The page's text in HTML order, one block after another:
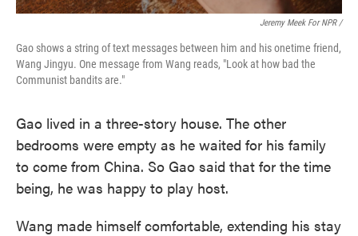
Jeremy Meek For NPR/
Gao shows a string of text messages between him and his onetime friend,
Wang Jingyu. One message from Wang reads, "Look at how bad the
Communist bandits are."
Gao lived in a three-story house. The other
bedrooms were empty as he waited for his family
to come from China. So Gao said that for the time
being, he was happy to play host.
Wang made himself comfortable, extending his stay